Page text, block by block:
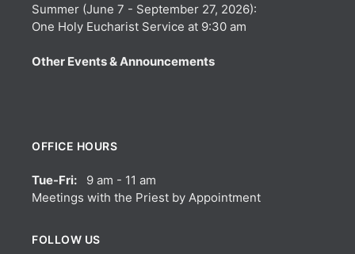
Summer (June 7 - September 27, 2026):
One Holy Eucharist Service at 9:30 am
Other Events & Announcements
OFFICE HOURS
Tue-Fri: 9 am - 11 am
Meetings with the Priest by Appointment
FOLLOW US